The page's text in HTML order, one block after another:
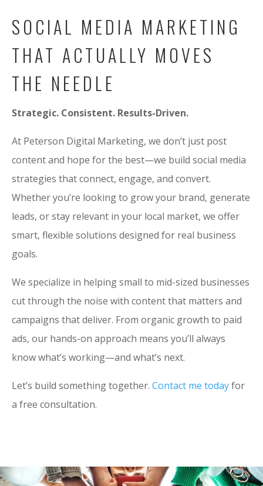
SOCIAL MEDIA MARKETING
THAT ACTUALLY MOVES
THE NEEDLE
Strategic. Consistent. Results-Driven.
At Peterson Digital Marketing, we don’t just post
content and hope for the best—we build social media
strategies that connect, engage, and convert.
Whether you’re looking to grow your brand, generate
leads, or stay relevant in your local market, we offer
smart, flexible solutions designed for real business
goals.
We specialize in helping small to mid-sized businesses
cut through the noise with content that matters and
campaigns that deliver. From organic growth to paid
ads, our hands-on approach means you’ll always
know what’s working—and what’s next.
Let’s build something together. Contact me todayfor
a free consultation.